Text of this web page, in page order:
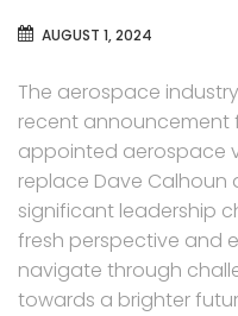
AUGUST 1, 2024
The aerospace
recent announcement
appointed aerospace
replace Dave Calhoun
significant leadership
fresh perspective and
navigate through
towards a brighter